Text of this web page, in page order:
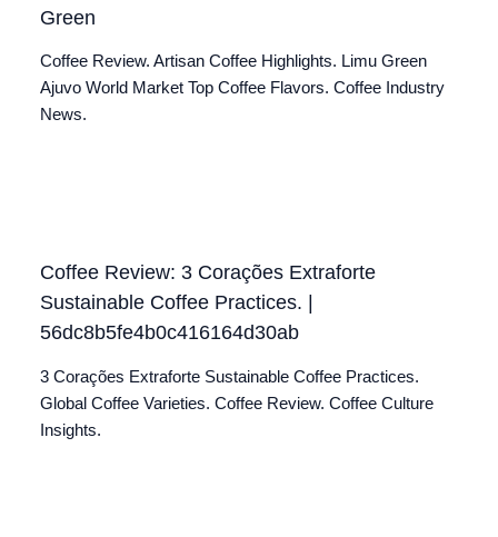
Green
Coffee Review. Artisan Coffee Highlights. Limu Green
Ajuvo World Market Top Coffee Flavors. Coffee Industry
News.
Coffee Review: 3 Corações Extraforte
Sustainable Coffee Practices. |
56dc8b5fe4b0c416164d30ab
3 Corações Extraforte Sustainable Coffee Practices.
Global Coffee Varieties. Coffee Review. Coffee Culture
Insights.